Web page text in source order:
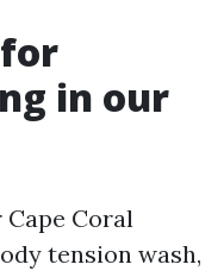
in our
Coral
tension wash,